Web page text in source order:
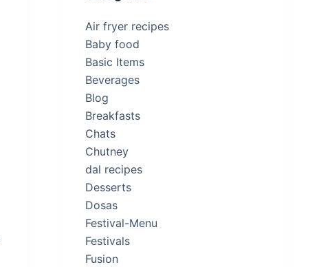
Air fryer recipes
Baby food
Basic Items
Beverages
Blog
Breakfasts
Chats
Chutney
dal recipes
Desserts
Dosas
Festival-Menu
Festivals
Fusion